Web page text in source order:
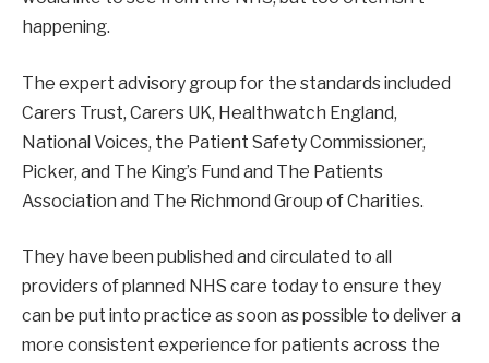
happening.
The expert advisory group for the standards included
Carers Trust, Carers UK, Healthwatch England,
National Voices, the Patient Safety Commissioner,
Picker, and The King’s Fund and The Patients
Association and The Richmond Group of Charities.
They have been published and circulated to all
providers of planned NHS care today to ensure they
can be put into practice as soon as possible to deliver a
more consistent experience for patients across the